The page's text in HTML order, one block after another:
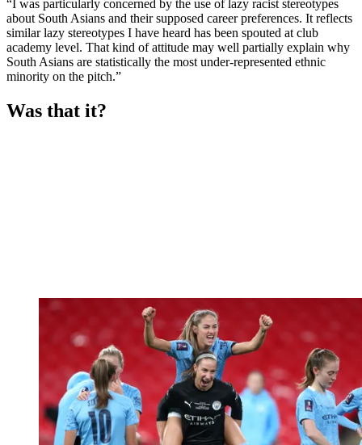
“I was particularly concerned by the use of lazy racist stereotypes
about South Asians and their supposed career preferences. It reflects
similar lazy stereotypes I have heard has been spouted at club
academy level. That kind of attitude may well partially explain why
South Asians are statistically the most under-represented ethnic
minority on the pitch.”
Was that it?